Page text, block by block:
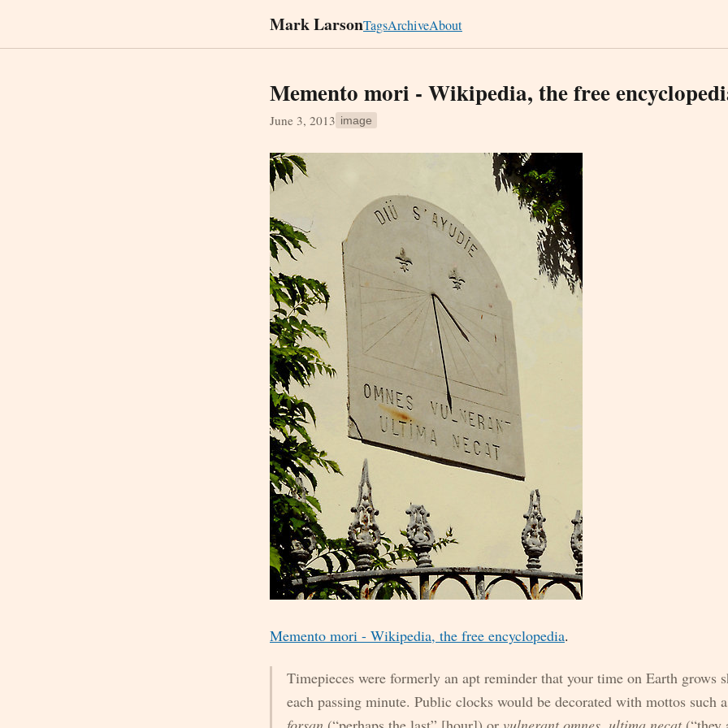
Mark LarsonTagsArchiveAbout
Memento mori - Wikipedia, the free
June 3, 2013 image
Memento mori - Wikipedia, the free encyclopedia.
Timepieces were formerly an apt reminder that your time on Earth grows
each passing minute. Public clocks would be decorated with mottos such